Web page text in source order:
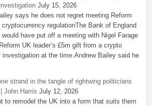
July 15, 2026
says he does not regret meeting Reform
regulationThe Bank of England
have put off a meeting with Nigel Farage
UK leader’s £5m gift from a crypto
investigation at the time.Andrew Bailey said he
strand in the tangle of rightwing politicians
John Harris July 12, 2026
to remodel the UK into a form that suits them